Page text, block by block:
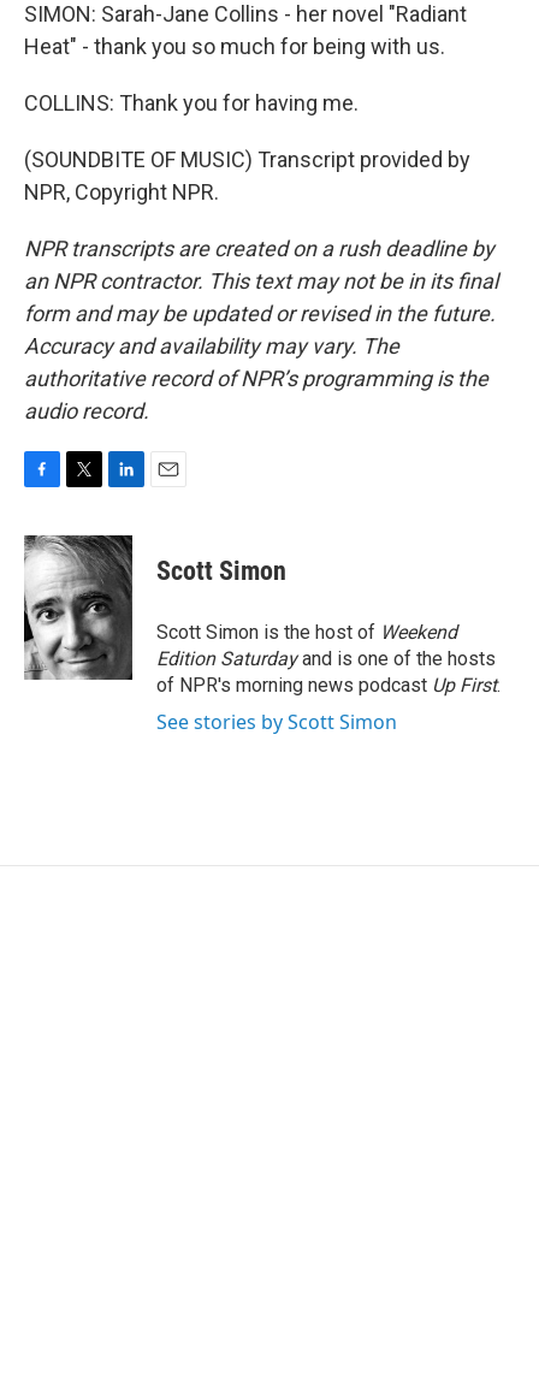
SIMON: Sarah-Jane Collins - her novel "Radiant
Heat" - thank you so much for being with us.
COLLINS: Thank you for having me.
(SOUNDBITE OF MUSIC) Transcript provided by
NPR, Copyright NPR.
NPR transcripts are created on a rush deadline by
an NPR contractor. This text may not be in its final
form and may be updated or revised in the future.
Accuracy and availability may vary. The
authoritative record of NPR’s programming is the
audio record.
c
e
b
o
o
k
i
t
t
e
r
n
k
d
I
n
Scott Simon
Scott Simon is the host of Weekend
Edition Saturdayand is one of the hosts
of NPR's morning news podcast Up First.
See stories by Scott Simon